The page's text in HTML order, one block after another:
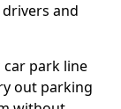
and
park line
out parking